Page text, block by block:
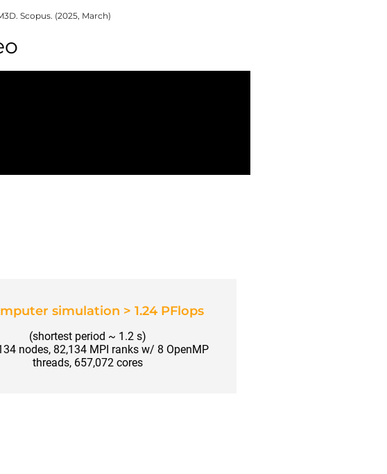
Scopus. (2025, March)
simulation > 1.24 PFlops
(shortest period ~ 1.2 s)
nodes, 82,134 MPI ranks w/ 8 OpenMP
threads, 657,072 cores